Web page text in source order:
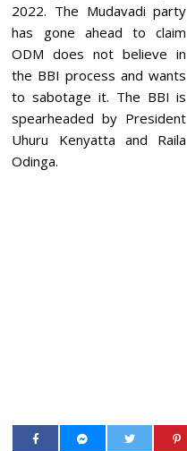
2022. The Mudavadi party
has gone ahead to claim
ODM does not believe in
the BBI process and wants
to sabotage it. The BBI is
spearheaded by President
Uhuru Kenyatta and Raila
Odinga.